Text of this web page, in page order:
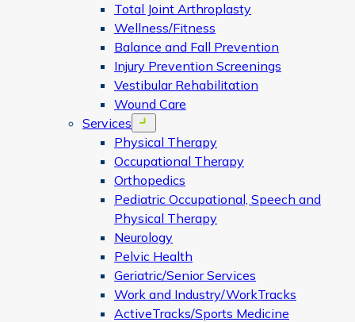
Total Joint Arthroplasty
Wellness/Fitness
Balance and Fall Prevention
Injury Prevention Screenings
Vestibular Rehabilitation
Wound Care
Services
Open menu
Physical Therapy
Occupational Therapy
Orthopedics
Pediatric Occupational, Speech and
Physical Therapy
Neurology
Pelvic Health
Geriatric/Senior Services
Work and Industry/WorkTracks
ActiveTracks/Sports Medicine